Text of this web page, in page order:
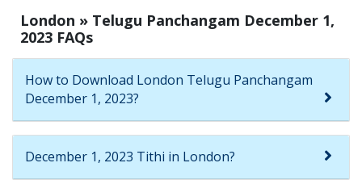
London » Telugu Panchangam December 1,
2023 FAQs
How to Download London Telugu Panchangam
December 1, 2023?
December 1, 2023 Tithi in London?